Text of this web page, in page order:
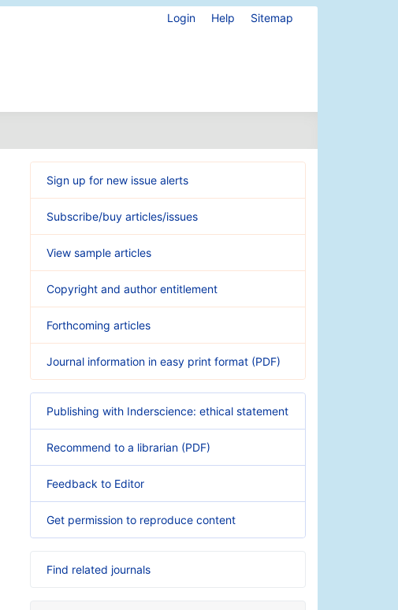
Login Help Sitemap
Sign up for new issue alerts
Subscribe/buy articles/issues
View sample articles
Copyright and author entitlement
Forthcoming articles
Journal information in easy print format (PDF)
Publishing with Inderscience: ethical statement
Recommend to a librarian (PDF)
Feedback to Editor
Get permission to reproduce content
Find related journals